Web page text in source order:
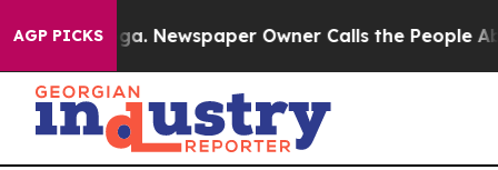
AGP PICKS
Newspaper Owner Calls the People Abruptly